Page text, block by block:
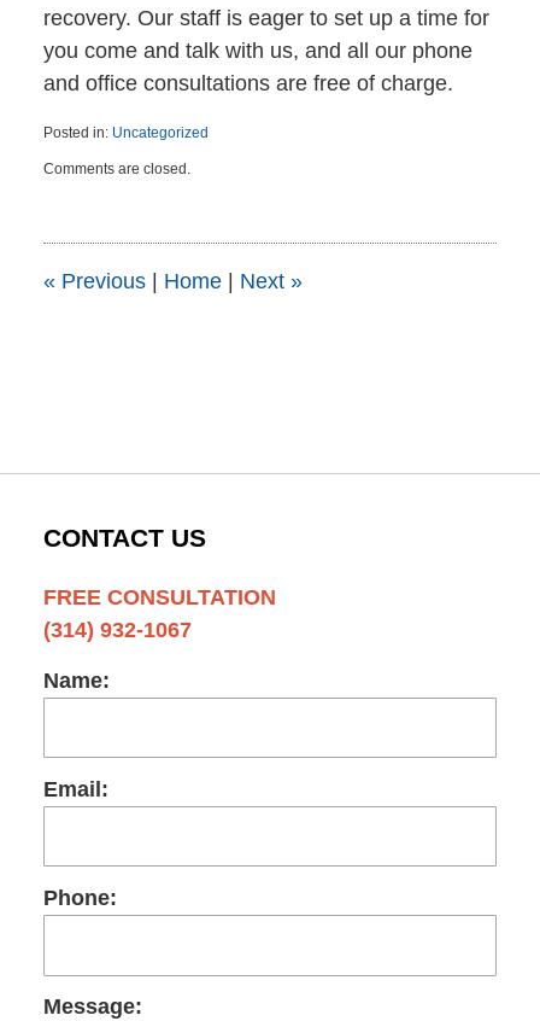
recovery. Our staff is eager to set up a time for
you come and talk with us, and all our phone
and office consultations are free of charge.
Posted in: Uncategorized
April
5:47
Comments are closed.
«Previous Home Next »
CONTACT US
FREE CONSULTATION
(314) 932-1067
Name:
Email:
Phone:
Message: